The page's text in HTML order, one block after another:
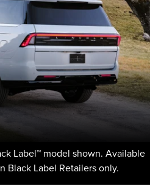
Label™ model shown. Available
Black Label Retailers only.